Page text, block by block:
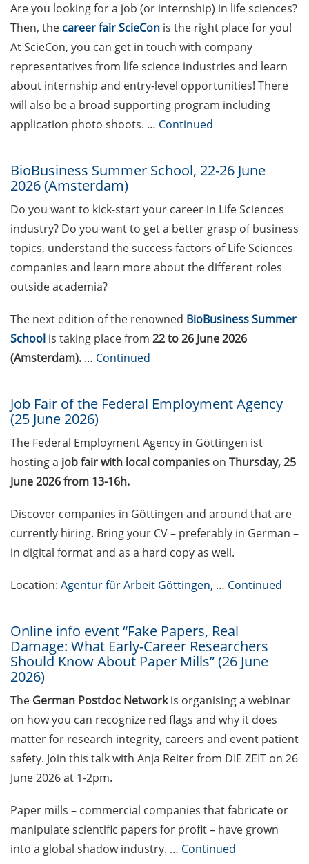
iF Summer School 2026
from 13-18 Sept 2026
(apply by 31 July 2026)
Jobvector Career Day for
natural scientists,
physicians, IT specialists,
and engineers (24 Sep
Various workshops offered
by Young Entrepreneurs in
Science in June/July 2026
Various webinars offered
by the European
Intellectual Property (IP)
Helpdesk in June 2026
DEAL – offers by the
University of Göttingen to
publish open access
courses and LEAN Coffee
Info Events (upcoming
courses in 2026)
Deutsche Krebshilfe
Mildred-Scheel-Postdoc
(apply by 23 June 2026)
Deutsche Krebshilfe: Max-
Eder Junior Group for 4 yrs
(apply by 23 June 2026)
(apply by 30 Jun 2026)
Webinar about the EU
Funding and Tenders
portal (register by 22 June
2026)
Online information event
on ERC Starting Grant and
Consolidator Grant on 28
July 2026
Interview Trainings
Consolidator Grant
(application platform
Are you looking for a job (or internship) in life sciences?
Then, the career fair ScieCon is the right place for you!
At ScieCon, you can get in touch with company
representatives from life science industries and learn
about internship and entry-level opportunities! There
will also be a broad supporting program including
application photo shoots. … Continued
BioBusiness Summer School, 22-26 June
2026 (Amsterdam)
Do you want to kick-start your career in Life Sciences
industry? Do you want to get a better grasp of business
topics, understand the success factors of Life Sciences
companies and learn more about the different roles
outside academia?
The next edition of the renowned BioBusiness Summer
School is taking place from 22 to 26 June 2026
(Amsterdam). … Continued
Job Fair of the Federal Employment Agency
(25 June 2026)
The Federal Employment Agency in Göttingen ist
hosting a job fair with local companies on Thursday, 25
June 2026 from 13-16h.
Discover companies in Göttingen and around that are
currently hiring. Bring your CV – preferably in German –
in digital format and as a hard copy as well.
Location: Agentur für Arbeit Göttingen, … Continued
Online info event “Fake Papers, Real
Damage: What Early-Career Researchers
Should Know About Paper Mills” (26 June
2026)
The German Postdoc Networkis organising a webinar
on how you can recognize red flags and why it does
matter for research integrity, careers and event patient
safety. Join this talk with Anja Reiter from DIE ZEIT on 26
June 2026 at 1-2pm.
Paper mills – commercial companies that fabricate or
manipulate scientific papers for profit – have grown
into a global shadow industry. … Continued